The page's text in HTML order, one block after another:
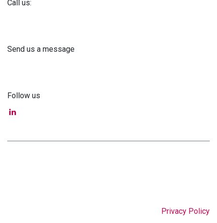
Call us:
Send us a message
Follow us
Privacy Policy